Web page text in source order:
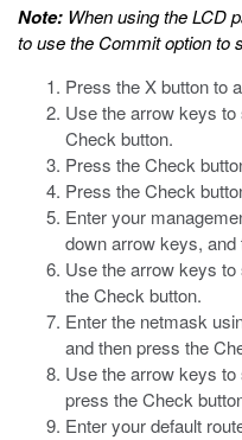
Note: When using the LCD
to use the Commit option to
Press the X button to
Use the arrow keys to
Check button.
Press the Check
Press the Check
Enter your
down arrow keys,
Use the arrow keys to
the Check button.
Enter the netmask
and then press the
Use the arrow keys to
press the Check
Enter your default